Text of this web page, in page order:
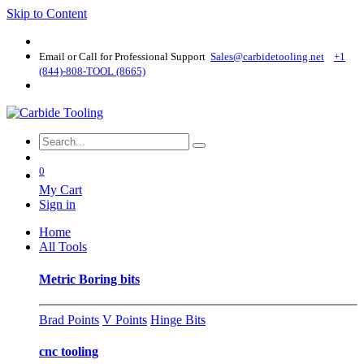
Skip to Content
Email or Call for Professional Support Sales@carbidetooling​.net
+1
(844)-808-TOOL (8665)
0
My Cart
Sign in
Home
All Tools
Metric Boring bits
Brad Points V Points Hinge Bits
cnc tooling